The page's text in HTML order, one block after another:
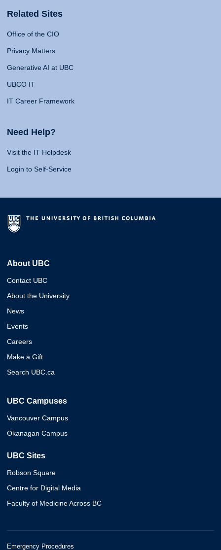
Related Sites
Office of the CIO
Privacy Matters
Generative AI at UBC
UBCO IT
IT Career Framework
Need Help?
Visit the IT Helpdesk
Login to Self-Service
About UBC
Contact UBC
About the University
News
Events
Careers
Make a Gift
Search UBC.ca
UBC Campuses
Vancouver Campus
Okanagan Campus
UBC Sites
Robson Square
Centre for Digital Media
Faculty of Medicine Across BC
Emergency Procedures